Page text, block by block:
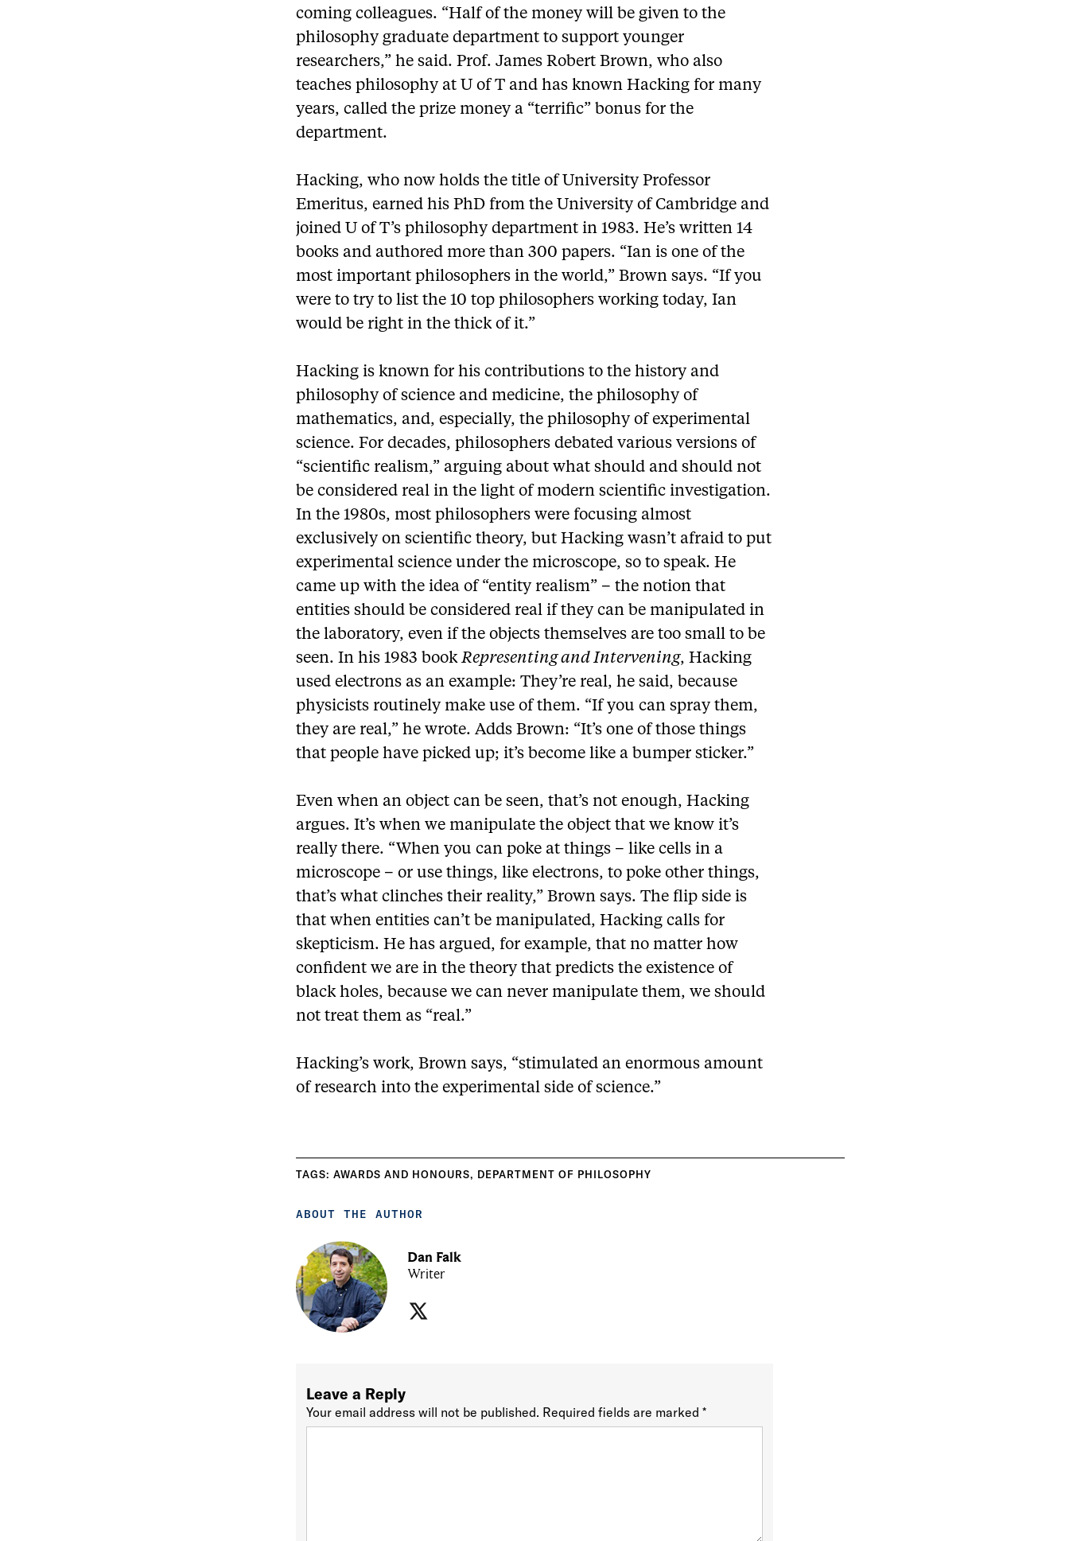
coming colleagues. “Half of the money will be given to the
philosophy graduate department to support younger
researchers,” he said. Prof. James Robert Brown, who also
teaches philosophy at U of T and has known Hacking for many
years, called the prize money a “terrific” bonus for the
department.
Hacking, who now holds the title of University Professor
Emeritus, earned his PhD from the University of Cambridge and
joined U of T’s philosophy department in 1983. He’s written 14
books and authored more than 300 papers. “Ian is one of the
most important philosophers in the world,” Brown says. “If you
were to try to list the 10 top philosophers working today, Ian
would be right in the thick of it.”
Hacking is known for his contributions to the history and
philosophy of science and medicine, the philosophy of
mathematics, and, especially, the philosophy of experimental
science. For decades, philosophers debated various versions of
“scientific realism,” arguing about what should and should not
be considered real in the light of modern scientific investigation.
In the 1980s, most philosophers were focusing almost
exclusively on scientific theory, but Hacking wasn’t afraid to put
experimental science under the microscope, so to speak. He
came up with the idea of “entity realism” – the notion that
entities should be considered real if they can be manipulated in
the laboratory, even if the objects themselves are too small to be
seen. In his 1983 bookRepresenting and Intervening, Hacking
used electrons as an example: They’re real, he said, because
physicists routinely make use of them. “If you can spray them,
they are real,” he wrote. Adds Brown: “It’s one of those things
that people have picked up; it’s become like a bumper sticker.”
Even when an object can be seen, that’s not enough, Hacking
argues. It’s when we manipulate the object that we know it’s
really there. “When you can poke at things – like cells in a
microscope – or use things, like electrons, to poke other things,
that’s what clinches their reality,” Brown says. The flip side is
that when entities can’t be manipulated, Hacking calls for
skepticism. He has argued, for example, that no matter how
confident we are in the theory that predicts the existence of
black holes, because we can never manipulate them, we should
not treat them as “real.”
Hacking’s work, Brown says, “stimulated an enormous amount
of research into the experimental side of science.”
TAGS:AWARDS AND HONOURS, DEPARTMENT OF PHILOSOPHY
ABOUT THE AUTHOR
Dan Falk
Writer
Leave a Reply
Your email address will not be published. Required fields are marked*